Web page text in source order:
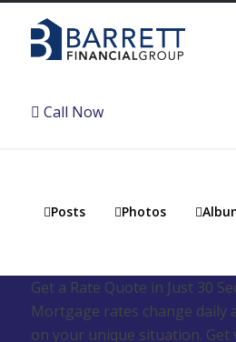
Call Now
Posts Photos
Get a Rate Quote in Just 30
Mortgage rates change daily
on your unique situation. Get